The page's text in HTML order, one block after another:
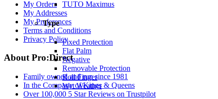
TUTO Maximus
Type
Fixed Protection
Flat Palm
Negative
Removable Protection
Roll Finger
Wet Weather
My Orders
My Addresses
My Preferences
Terms and Conditions
Privacy Policy
About Pro:Direct
Family owned and run since 1981
In the Company of Kings & Queens
Over 100,000 5 Star Reviews on Trustpilot